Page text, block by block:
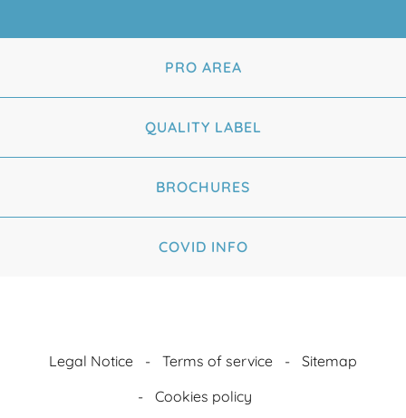
PRO AREA
QUALITY LABEL
BROCHURES
COVID INFO
Legal Notice Terms of service
Sitemap
Cookies policy